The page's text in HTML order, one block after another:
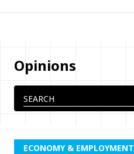
Opinions
ECONOMY & EMPLOYMENT